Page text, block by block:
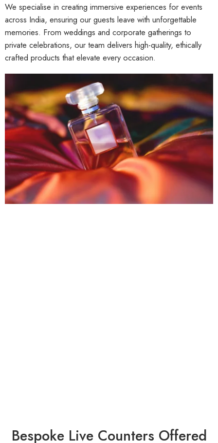
We specialise in creating immersive experiences for events
across India, ensuring our guests leave with unforgettable
memories. From weddings and corporate gatherings to
private celebrations, our team delivers high-quality, ethically
crafted products that elevate every occasion.
Bespoke Live Counters Offered